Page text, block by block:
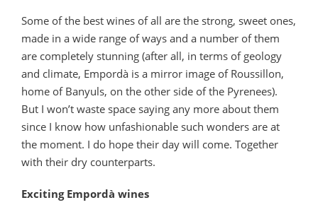
Some of the best wines of all are the strong, sweet ones,
made in a wide range of ways and a number of them
are completely stunning (after all, in terms of geology
and climate, Empordà is a mirror image of Roussillon,
home of Banyuls, on the other side of the Pyrenees).
But I won’t waste space saying any more about them
since I know how unfashionable such wonders are at
the moment. I do hope their day will come. Together
with their dry counterparts.
Exciting Empordà wines